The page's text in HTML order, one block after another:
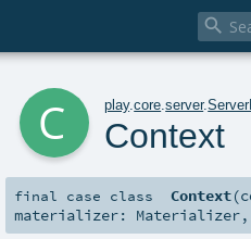

play.core .server.
Context
final case class Context(
materializer: Materializer,